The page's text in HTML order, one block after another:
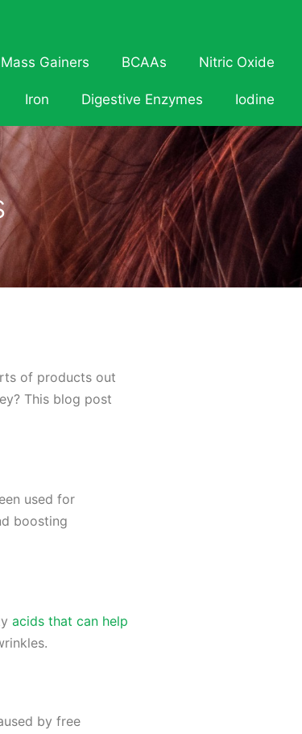
Mass Gainers BCAAs Nitric Oxide
Iron Digestive Enzymes Iodine
of products out
This blog post
used for
boosting
acids that can help
by free